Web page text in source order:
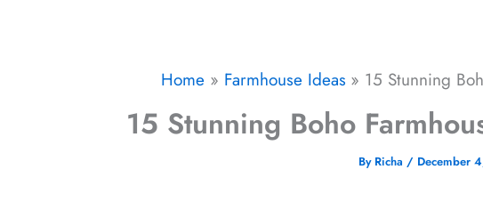
Home Farmhouse Ideas 15 Stunning
15 Stunning Boho
By Richa / December